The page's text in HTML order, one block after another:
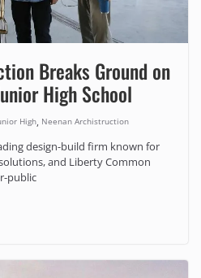
Breaks Ground on
High School
High, Neenan Archistruction
design-build firm known for
and Liberty Common
public